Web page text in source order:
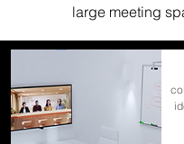
large meeting